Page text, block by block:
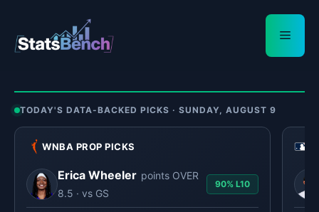
content
Menu
TODAY'S DATA-BACKED PICKS · SUNDAY, AUGUST 9
WNBA PROP PICKS
Erica Wheeler points OVER
8.5 · vs GS
90% L10